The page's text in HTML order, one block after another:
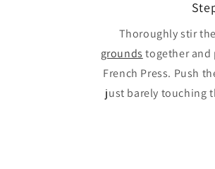
Thoroughly stir
grounds together and
French Press. Push
just barely touching